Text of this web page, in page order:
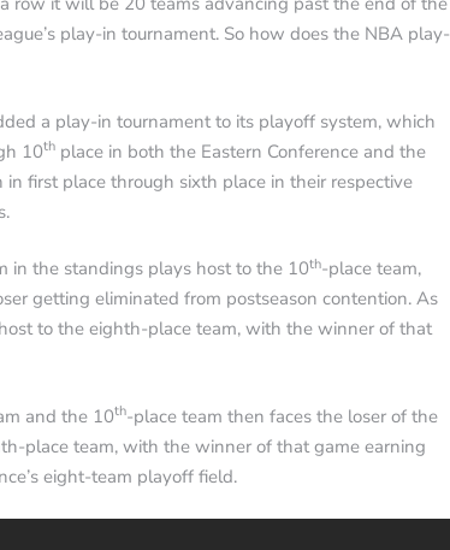
play-in tournament. So how does the NBA play-
a play-in tournament to its playoff system, which
10th place in both the Eastern Conference and the
first place through sixth place in their respective
in the standings plays host to the 10th-place team,
getting eliminated from postseason contention. As
to the eighth-place team, with the winner of that
and the 10th-place team then faces the loser of the
place team, with the winner of that game earning
eight-team playoff field.